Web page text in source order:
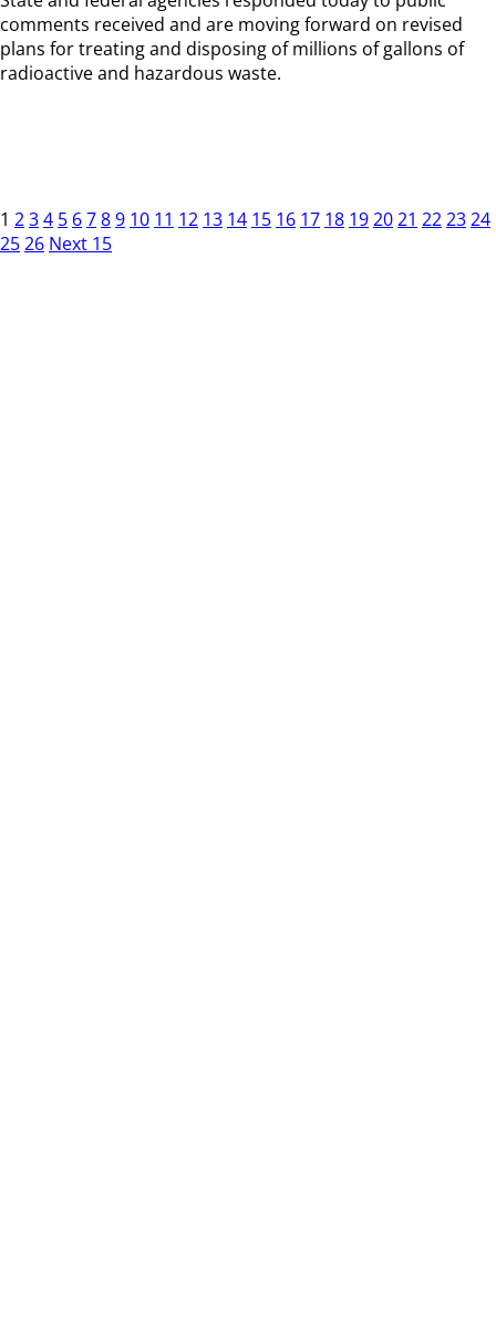
comments received and are moving forward on revised
plans for treating and disposing of millions of gallons of
radioactive and hazardous waste.
1 234 5 6789 10 11 12 13 14 15 16 17 18 192021 222324
2526 Next 15